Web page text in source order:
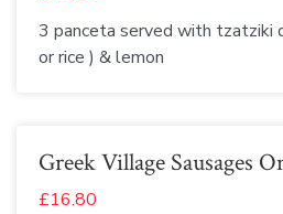
3 panceta served with tzatziki
or rice ) & lemon
Greek Village Sausages
£16.80